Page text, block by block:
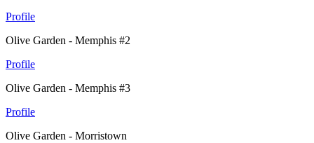
Profile
Olive Garden - Memphis #2
Profile
Olive Garden - Memphis #3
Profile
Olive Garden - Morristown